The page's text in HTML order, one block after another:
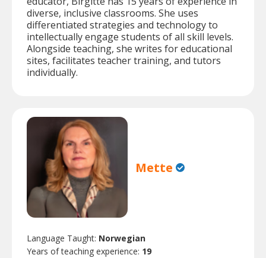
diverse, inclusive classrooms. She uses
differentiated strategies and technology to
intellectually engage students of all skill levels.
Alongside teaching, she writes for educational
sites, facilitates teacher training, and tutors
individually.
Mette
Language Taught: Norwegian
Years of teaching experience: 19